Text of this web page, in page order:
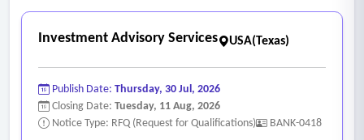
Investment Advisory Services USA(Texas)
Publish Date: Thursday, 30 Jul, 2026
Closing Date: Tuesday, 11 Aug, 2026
Notice Type: RFQ (Request for Qualifications)
BANK-0418